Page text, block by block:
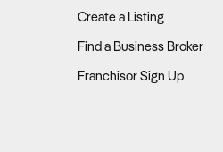
Create a Listing
Find a Business Broker
Franchisor Sign Up